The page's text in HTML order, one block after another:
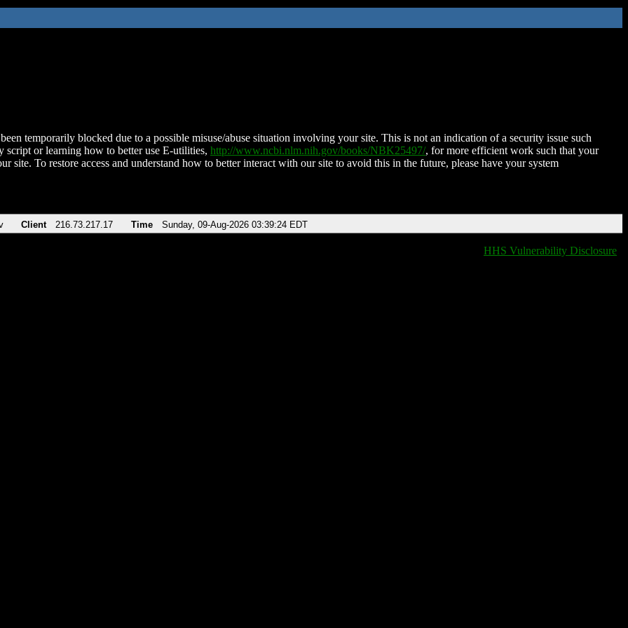
temporarily blocked due to a possible misuse/abuse situation involving your site. This is not an indication of a security issue such
script or learning how to better use E-utilities, http://www.ncbi.nlm.nih.gov/books/NBK25497/, for more efficient work such that your
site. To restore access and understand how to better interact with our site to avoid this in the future, please have your system
Client 216.73.217.17 Time Sunday, 09-Aug-2026 03:39:24 EDT
HHS Vulnerability Disclosure